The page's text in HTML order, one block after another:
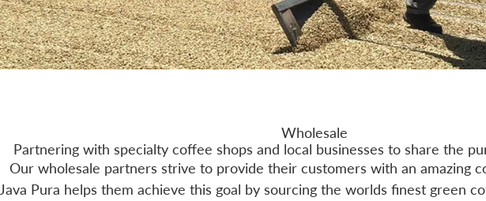
Wholesale
Partnering with specialty coffee shops and local businesses to share the
Our wholesale partners strive to provide their customers with an amazing
Java Pura helps them achieve this goal by sourcing the worlds finest green